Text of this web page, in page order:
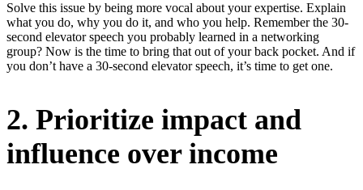
Solve this issue by being more vocal about your expertise. Explain
what you do, why you do it, and who you help. Remember the 30-
second elevator speech you probably learned in a networking
group? Now is the time to bring that out of your back pocket. And if
you don’t have a 30-second elevator speech, it’s time to get one.
2. Prioritize impact and
influence over income